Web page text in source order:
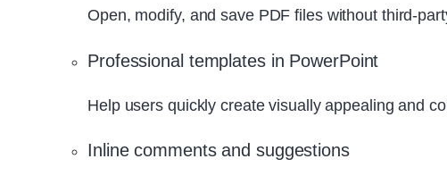
Open, modify, and save PDF files without third-
Professional templates in PowerPoint
Help users quickly create visually appealing and
Inline comments and suggestions